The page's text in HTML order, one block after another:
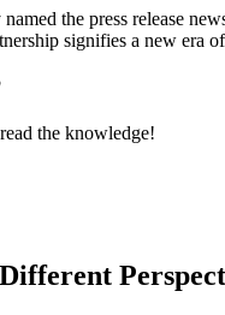
the press release
signifies a new era
the knowledge!